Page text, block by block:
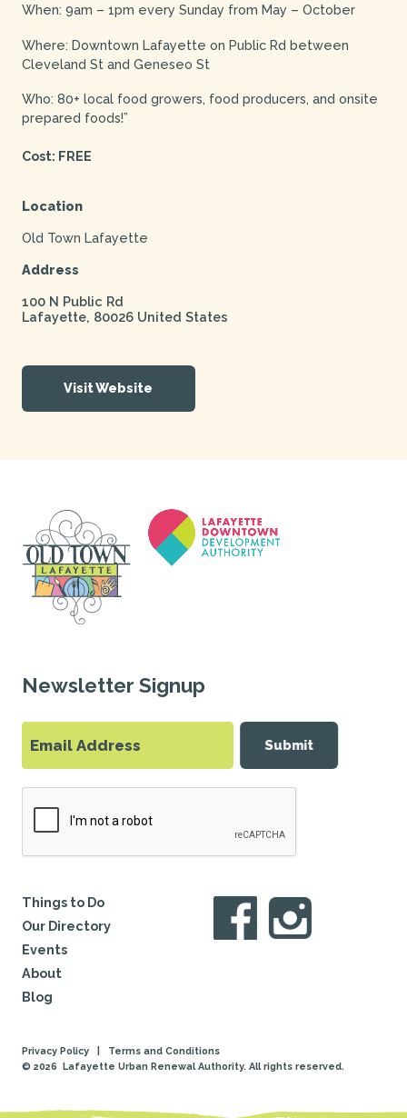
When: 9am – 1pm every Sunday from May – October
Where: Downtown Lafayette on Public Rd between
Cleveland St and Geneseo St
Who: 80+ local food growers, food producers, and onsite
prepared foods!”
Cost: FREE
Location
Old Town Lafayette
Address
100 N Public Rd
Lafayette, 80026 United States
Visit Website
Newsletter Signup
Submit
Things to Do
Our Directory
Events
About
Blog
Privacy Policy
Terms and Conditions
© 2026
Lafayette Urban Renewal Authority. All rights reserved.